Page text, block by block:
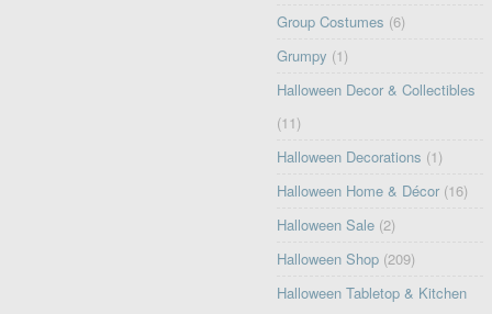
Group Costumes (6)
Grumpy (1)
Halloween Decor & Collectibles
(11)
Halloween Decorations (1)
Halloween Home & Décor (16)
Halloween Sale (2)
Halloween Shop (209)
Halloween Tabletop & Kitchen